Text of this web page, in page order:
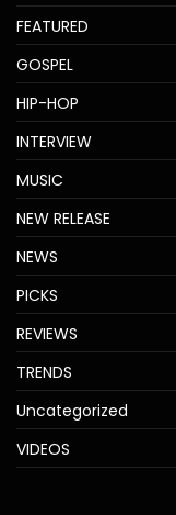
FEATURED
GOSPEL
HIP-HOP
INTERVIEW
MUSIC
NEW RELEASE
NEWS
PICKS
REVIEWS
TRENDS
Uncategorized
VIDEOS